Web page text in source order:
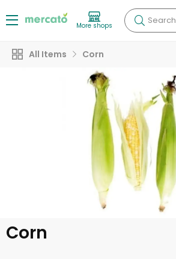
More shops Search
All Items Corn
Corn